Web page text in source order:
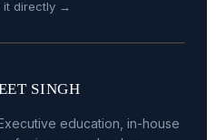
it directly →
SINGH
education, in-house